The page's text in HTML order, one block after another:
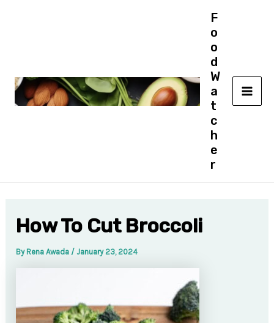
F
o
o
d
W
a
t
c
h
e
r
How To Cut Broccoli
By Rena Awada /January 23, 2024